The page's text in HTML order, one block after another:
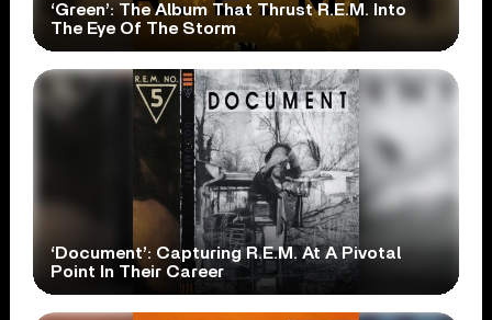
‘Green’: The Album That Thrust R.E.M. Into
The Eye Of The Storm
‘Document’: Capturing R.E.M. At A Pivotal
Point In Their Career